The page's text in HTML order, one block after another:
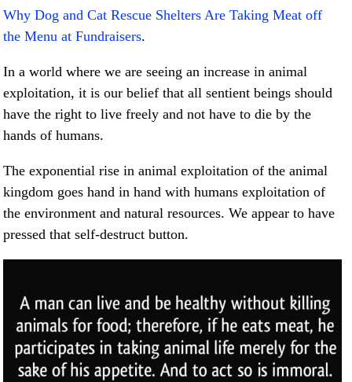
Why Dog and Cat Rescue Shelters Are Taking Meat off
the Menu at Fundraisers.
In a world where we are seeing an increase in animal
exploitation, it is our belief that all sentient beings should
have the right to live freely and not have to die by the
hands of humans.
The exponential rise in animal exploitation of the animal
kingdom goes hand in hand with humans exploitation of
the environment and natural resources. We appear to have
pressed that self-destruct button.